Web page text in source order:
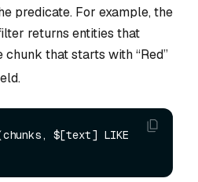
predicate. For example, the
returns entities that
chunk that starts with “Red”